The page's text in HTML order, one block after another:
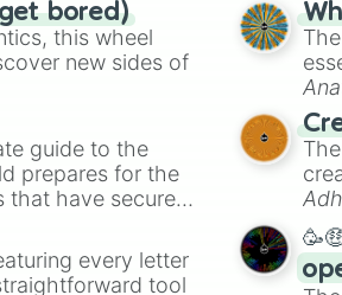
get bored)
this wheel
new sides of
guide to the
prepares for the
that have secured
every letter
tool
The